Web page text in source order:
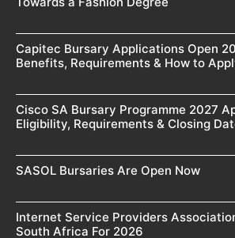
Capitec Bursary Applications Open
Benefits, Requirements & How to
Cisco SA Bursary Programme 2027
Eligibility, Requirements & Closing
SASOL Bursaries Are Open Now
Internet Service Providers
South Africa For 2026